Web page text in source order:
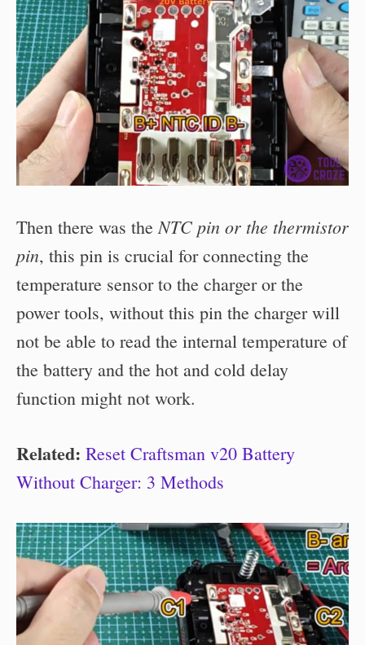
Then there was the NTC pin or the thermistor
pin, this pin is crucial for connecting the
temperature sensor to the charger or the
power tools, without this pin the charger will
not be able to read the internal temperature of
the battery and the hot and cold delay
function might not work.
Related: Reset Craftsman v20 Battery
Without Charger: 3 Methods